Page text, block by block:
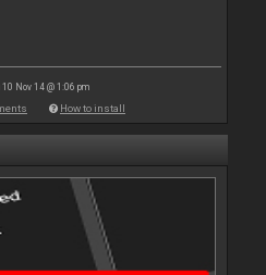
10 Nov 14 @ 1:06 pm
How to install